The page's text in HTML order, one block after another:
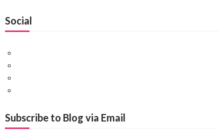
Social
Subscribe to Blog via Email